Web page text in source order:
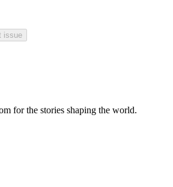
issue
for the stories shaping the world.